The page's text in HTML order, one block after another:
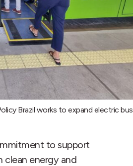
Brazil works to expand electric bus
to support
clean energy and